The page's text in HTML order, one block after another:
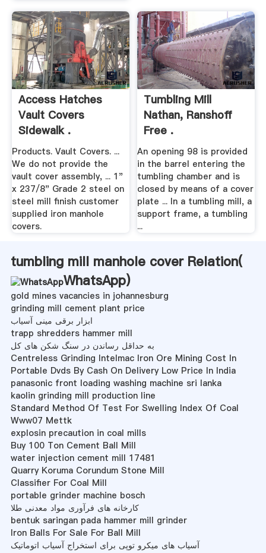
Access Hatches
Vault Covers
Sidewalk .
Products. Vault Covers. ...
We do not provide the
vault cover assembly, ... 1"
x 237/8" Grade 2 steel on
steel mill finish customer
supplied iron manhole
covers.
Tumbling Mill
Nathan, Ranshoff
Free .
An opening 98 is provided
in the barrel entering the
tumbling chamber and is
closed by means of a cover
plate ... In a tumbling mill, a
support frame, a tumbling
...
tumbling mill manhole cover Relation(
WhatsApp)
gold mines vacancies in johannesburg
grinding mill cement plant price
ابزار برقی مینی آسیاب
trapp shredders hammer mill
به حداقل رساندن در سنگ شکن های کل
Centreless Grinding Intelmac Iron Ore Mining Cost In
Portable Dvds By Cash On Delivery Low Price In India
panasonic front loading washing machine sri lanka
kaolin grinding mill production line
Standard Method Of Test For Swelling Index Of Coal
Www07 Mettk
explosin precaution in coal mills
Buy 100 Ton Cement Ball Mill
water injection cement mill 17481
Quarry Koruma Corundum Stone Mill
Classifier For Coal Mill
portable grinder machine bosch
کارخانه های فرآوری مواد معدنی طلا
bentuk saringan pada hammer mill grinder
Iron Balls For Sale For Ball Mill
آسیاب های میکرو توپی برای استخراج آسیاب اتوماتیک